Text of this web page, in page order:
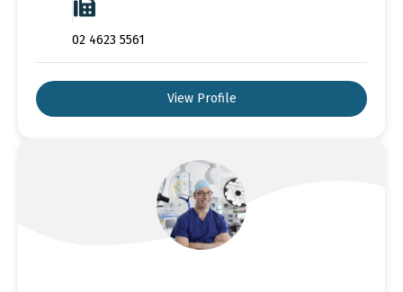
02 4623 5561
View Profile